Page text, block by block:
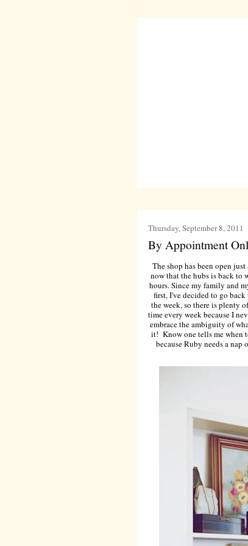
Thursday, September 8, 2011
By Appointment
The shop has been open
now that the hubs is back to
hours. Since my family and
first, I've decided to go
the week, so there is plenty
time every week because I
embrace the ambiguity of
it! Know one tells me when
because Ruby needs a